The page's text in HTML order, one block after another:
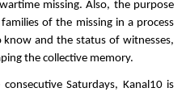
missing. Also, the purpose
of the missing in a process
and the status of witnesses,
the collective memory.
Saturdays, Kanal10 is